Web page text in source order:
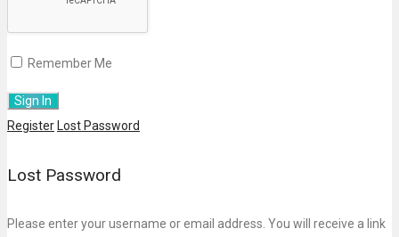
Remember Me
Register Lost Password
Lost Password
Please enter your username or email address. You will receive a link